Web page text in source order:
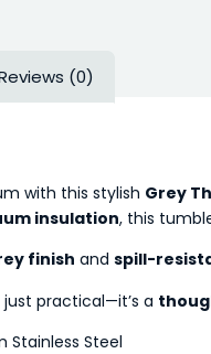
(0)
with this stylish Grey
insulation, this
finish and spill-
practical—it’s a
Stainless Steel